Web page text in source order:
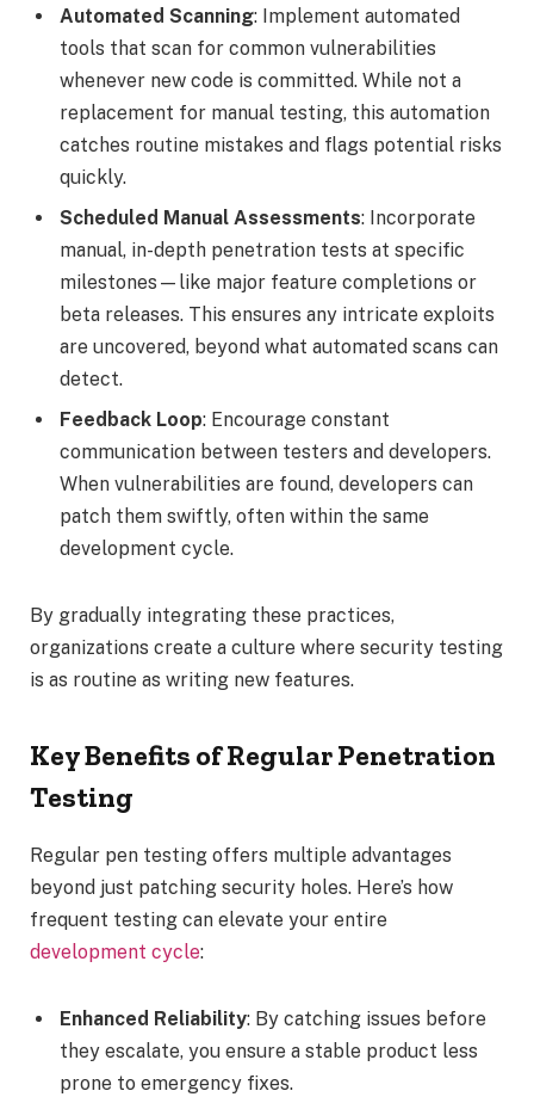
Automated Scanning: Implement automated
tools that scan for common vulnerabilities
whenever new code is committed. While not a
replacement for manual testing, this automation
catches routine mistakes and flags potential risks
quickly.
Scheduled Manual Assessments: Incorporate
manual, in-depth penetration tests at specific
milestones—like major feature completions or
beta releases. This ensures any intricate exploits
are uncovered, beyond what automated scans can
detect.
Feedback Loop: Encourage constant
communication between testers and developers.
When vulnerabilities are found, developers can
patch them swiftly, often within the same
development cycle.
By gradually integrating these practices,
organizations create a culture where security testing
is as routine as writing new features.
Key Benefits of Regular Penetration
Testing
Regular pen testing offers multiple advantages
beyond just patching security holes. Here’s how
frequent testing can elevate your entire
development cycle:
Enhanced Reliability: By catching issues before
they escalate, you ensure a stable product less
prone to emergency fixes.